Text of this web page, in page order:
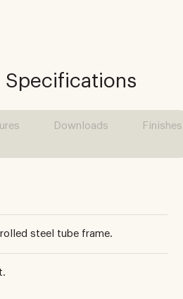
Specifications
Downloads Finishes
steel tube frame.